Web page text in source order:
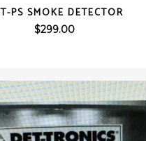
PS SMOKE DETECTOR
$299.00